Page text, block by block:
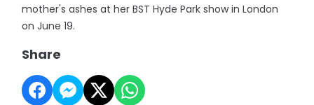
mother's ashes at her BST Hyde Park show in London
on June 19.
Share